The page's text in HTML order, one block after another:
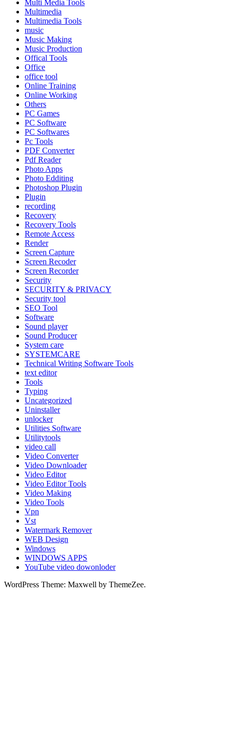
Multi Media Tools
Multimedia
Multimedia Tools
music
Music Making
Music Production
Offical Tools
Office
office tool
Online Training
Online Working
Others
PC Games
PC Software
PC Softwares
Pc Tools
PDF Converter
Pdf Reader
Photo Apps
Photo Edditing
Photoshop Plugin
Plugin
recording
Recovery
Recovery Tools
Remote Access
Render
Screen Capture
Screen Recoder
Screen Recorder
Security
SECURITY & PRIVACY
Security tool
SEO Tool
Software
Sound player
Sound Producer
System care
SYSTEMCARE
Technical Writing Software Tools
text editor
Tools
Typing
Uncategorized
Uninstaller
unlocker
Utilities Software
Utilitytools
video call
Video Converter
Video Downloader
Video Editor
Video Editor Tools
Video Making
Video Tools
Vpn
Vst
Watermark Remover
WEB Design
Windows
WINDOWS APPS
YouTube video dowonloder
WordPress Theme: Maxwell by ThemeZee.